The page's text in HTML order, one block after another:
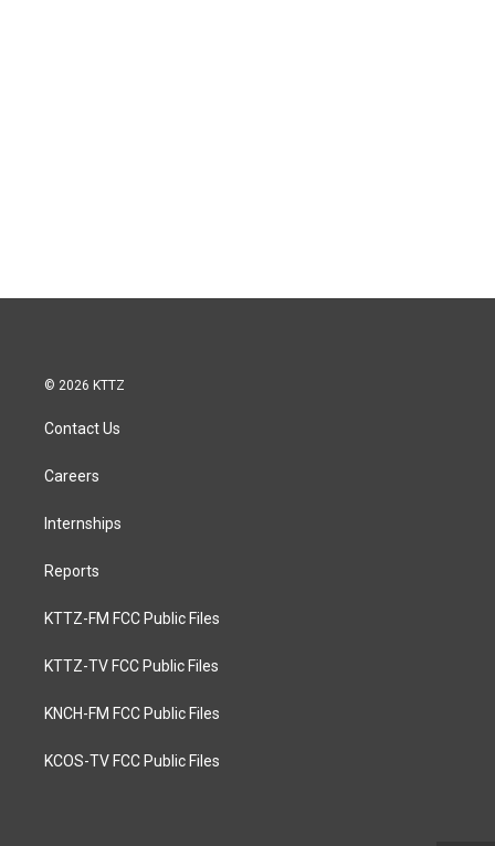
© 2026 KTTZ
Contact Us
Careers
Internships
Reports
KTTZ-FM FCC Public Files
KTTZ-TV FCC Public Files
KNCH-FM FCC Public Files
KCOS-TV FCC Public Files